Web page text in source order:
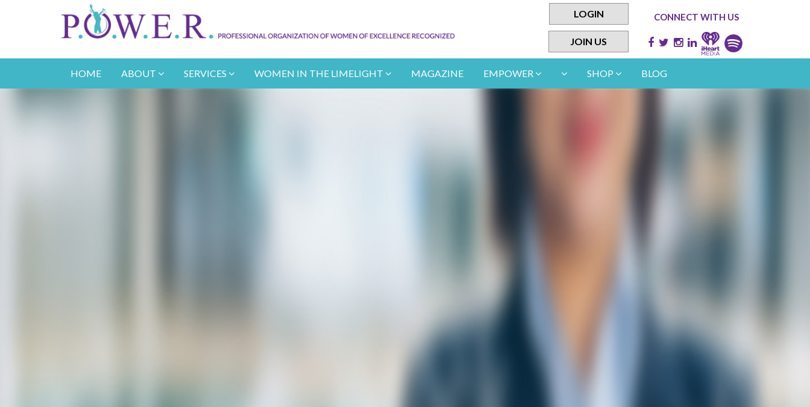
LOGIN
JOIN US
CONNECT WITH US
HOME ABOUT SERVICES WOMEN IN THE LIMELIGHT MAGAZINE EMPOWER SHOP BLOG